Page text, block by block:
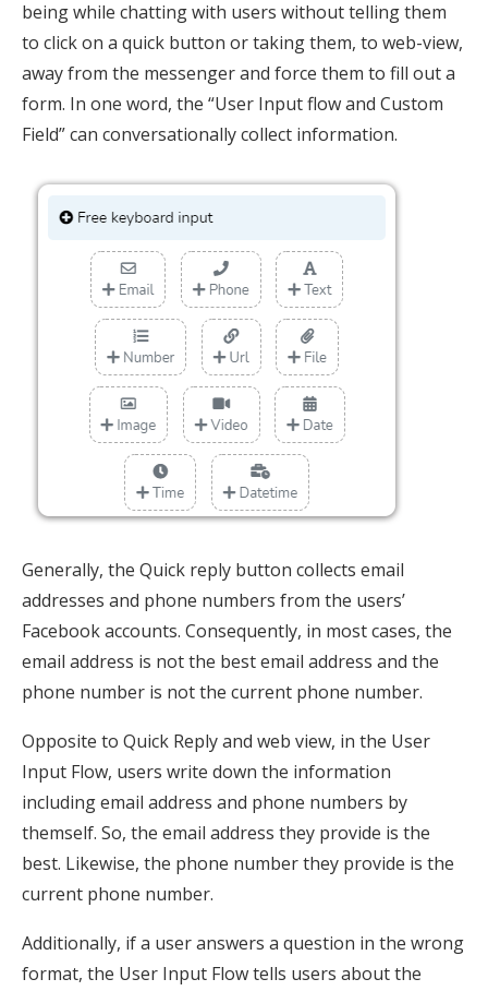
being while chatting with users without telling them
to click on a quick button or taking them, to web-view,
away from the messenger and force them to fill out a
form. In one word, the “User Input flow and Custom
Field” can conversationally collect information.
Generally, the Quick reply button collects email
addresses and phone numbers from the users’
Facebook accounts. Consequently, in most cases, the
email address is not the best email address and the
phone number is not the current phone number.
Opposite to Quick Reply and web view, in the User
Input Flow, users write down the information
including email address and phone numbers by
themself. So, the email address they provide is the
best. Likewise, the phone number they provide is the
current phone number.
Additionally, if a user answers a question in the wrong
format, the User Input Flow tells users about the